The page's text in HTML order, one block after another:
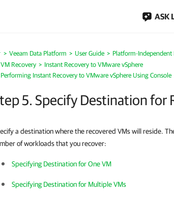
ASK
Veeam Data Platform User Guide Platform-Independent
VM Recovery
Instant Recovery to VMware vSphere
Performing Instant Recovery to VMware vSphere Using Console
5. Specify Destination for
a destination where the recovered VMs will reside.
of workloads that you recover:
Specifying Destination for One VM
Specifying Destination for Multiple VMs